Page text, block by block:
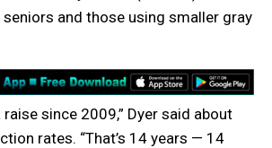
and those using smaller gray
raise since 2009,” Dyer said about
rates. “That’s 14 years — 14